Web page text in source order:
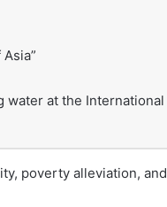
water at the International
poverty alleviation, and